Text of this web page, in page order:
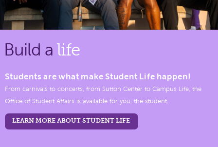
Build a life
Students are what make Student Life happen!
From carnivals to concerts, from Sutton Center to Campus Life, the
Office of Student Affairs is available for you, the student.
LEARN MORE ABOUT STUDENT LIFE